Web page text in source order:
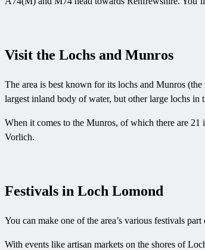
Visit the Lochs and Munros
The area is best known for its lochs and Munros
largest inland body of water, but other large lochs
When it comes to the Munros, of which there are
Vorlich.
Festivals in Loch Lomond
You can make one of the area’s various festivals
With events like artisan markets on the shores of